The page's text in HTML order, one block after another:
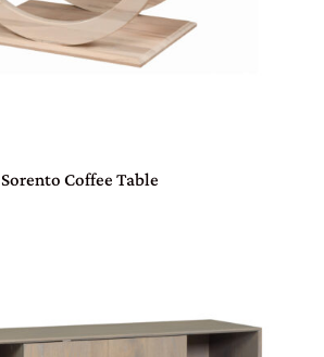
Sorento Coffee Table